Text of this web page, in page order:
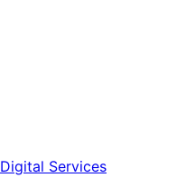
Digital Services